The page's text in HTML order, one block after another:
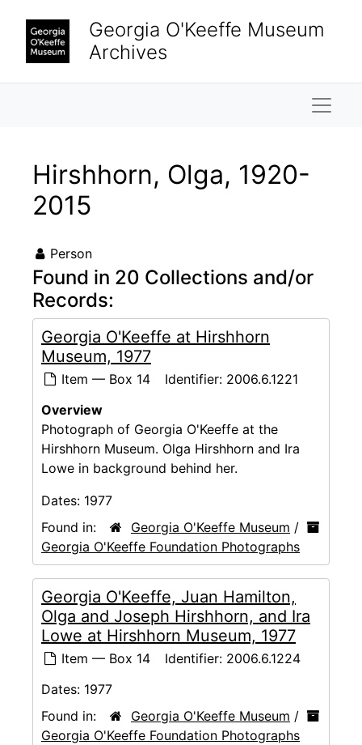
Georgia O'Keeffe Museum
Archives
Hirshhorn, Olga, 1920-
2015
Person
Found in 20 Collections and/or
Records:
Georgia O'Keeffe at Hirshhorn
Museum, 1977
Item — Box 14 Identifier: 2006.6.1221
Overview
Photograph of Georgia O'Keeffe at the
Hirshhorn Museum. Olga Hirshhorn and Ira
Lowe in background behind her.
Dates: 1977
Found in:
Georgia O'Keeffe Museum /
Georgia O'Keeffe Foundation Photographs
Georgia O'Keeffe, Juan Hamilton,
Olga and Joseph Hirshhorn, and Ira
Lowe at Hirshhorn Museum, 1977
Item — Box 14 Identifier: 2006.6.1224
Dates: 1977
Found in:
Georgia O'Keeffe Museum /
Georgia O'Keeffe Foundation Photographs